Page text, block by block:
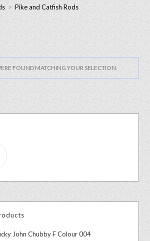
> Pike and Catfish Rods
FOUND MATCHING YOUR SELECTION.
John Chubby F Colour 004